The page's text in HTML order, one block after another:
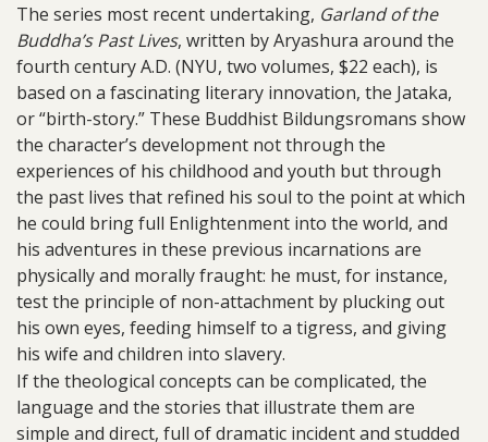
The series most recent undertaking, Garland of the
Buddha’s Past Lives, written by Aryashura around the
fourth century A.D. (NYU, two volumes, $22 each), is
based on a fascinating literary innovation, the Jataka,
or “birth-story.” These Buddhist Bildungsromans show
the character’s development not through the
experiences of his childhood and youth but through
the past lives that refined his soul to the point at which
he could bring full Enlightenment into the world, and
his adventures in these previous incarnations are
physically and morally fraught: he must, for instance,
test the principle of non-attachment by plucking out
his own eyes, feeding himself to a tigress, and giving
his wife and children into slavery.
If the theological concepts can be complicated, the
language and the stories that illustrate them are
simple and direct, full of dramatic incident and studded